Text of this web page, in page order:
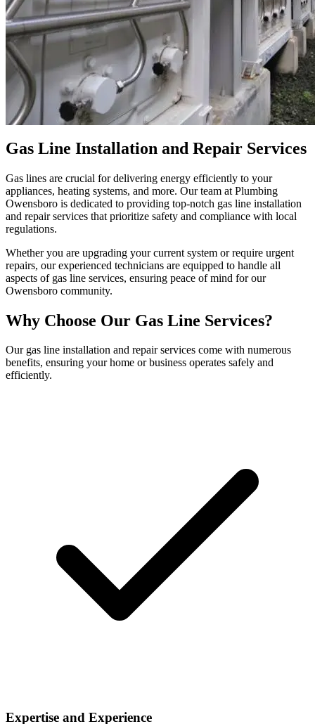
Gas Line Installation and Repair Services
Gas lines are crucial for delivering energy efficiently to your
appliances, heating systems, and more. Our team at Plumbing
Owensboro is dedicated to providing top-notch gas line installation
and repair services that prioritize safety and compliance with local
regulations.
Whether you are upgrading your current system or require urgent
repairs, our experienced technicians are equipped to handle all
aspects of gas line services, ensuring peace of mind for our
Owensboro community.
Why Choose Our Gas Line Services?
Our gas line installation and repair services come with numerous
benefits, ensuring your home or business operates safely and
efficiently.
Expertise and Experience